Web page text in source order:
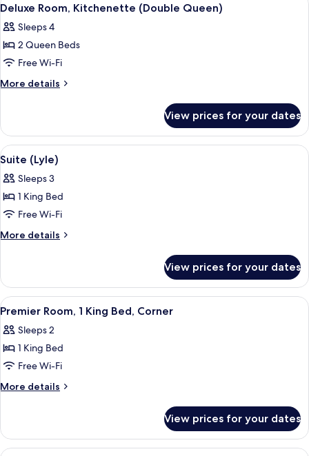
Queen)
Queen
(Double
Queen)
all
photos
for
Deluxe
Room,
Queen)
8
Deluxe Room, Kitchenette (Double Queen)
Sleeps 4
2 Queen Beds
Free Wi-Fi
More details
More
Room,
Kitchenette
(Double
Queen)
View prices for your dates
View
all
photos
for
Suite
(Lyle)
A modern living room with a white
6
Suite (Lyle)
Sleeps 3
1 King Bed
Free Wi-Fi
More details
More
(Lyle)
View prices for your dates
View
all
photos
for
Premier
Room,
Bed,
Corner
Frette Italian sheets, premium
6
Premier Room, 1 King Bed, Corner
Sleeps 2
1 King Bed
Free Wi-Fi
More details
More
Room,
View prices for your dates
A hotel room with a large bed, a sofa,